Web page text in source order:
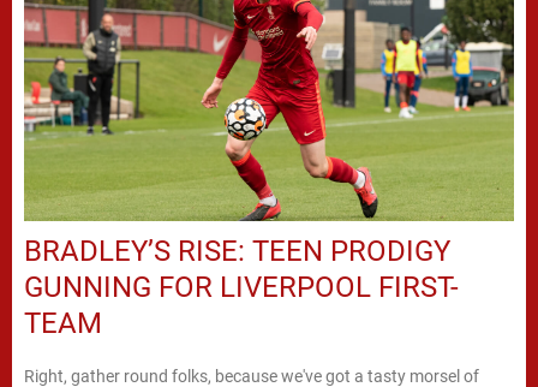
BRADLEY’S RISE: TEEN PRODIGY
GUNNING FOR LIVERPOOL FIRST-
TEAM
Right, gather round folks, because we've got a tasty morsel of